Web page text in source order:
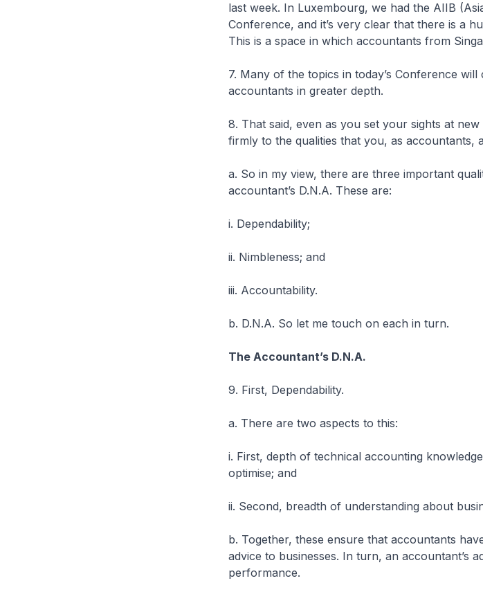
last week. In Luxembourg, we had the AIIB
Conference, and it’s very clear that there is a
This is a space in which accountants from
7. Many of the topics in today’s Conference
accountants in greater depth.
8. That said, even as you set your sights at
firmly to the qualities that you, as accountants,
a. So in my view, there are three important
accountant’s D.N.A. These are:
i. Dependability;
ii. Nimbleness; and
iii. Accountability.
b. D.N.A. So let me touch on each in turn.
The Accountant’s D.N.A.
9. First, Dependability.
a. There are two aspects to this:
i. First, depth of technical accounting
optimise; and
ii. Second, breadth of understanding about
b. Together, these ensure that accountants
advice to businesses. In turn, an accountant’s
performance.